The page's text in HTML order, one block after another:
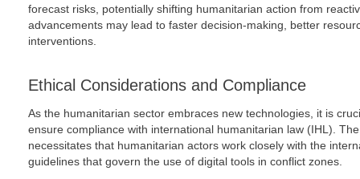
forecast risks, potentially shifting humanitarian action from
advancements may lead to faster decision-making, better
interventions.
Ethical Considerations and Compliance
As the humanitarian sector embraces new technologies, it is
ensure compliance with international humanitarian law (IHL).
necessitates that humanitarian actors work closely with the
guidelines that govern the use of digital tools in conflict zones.